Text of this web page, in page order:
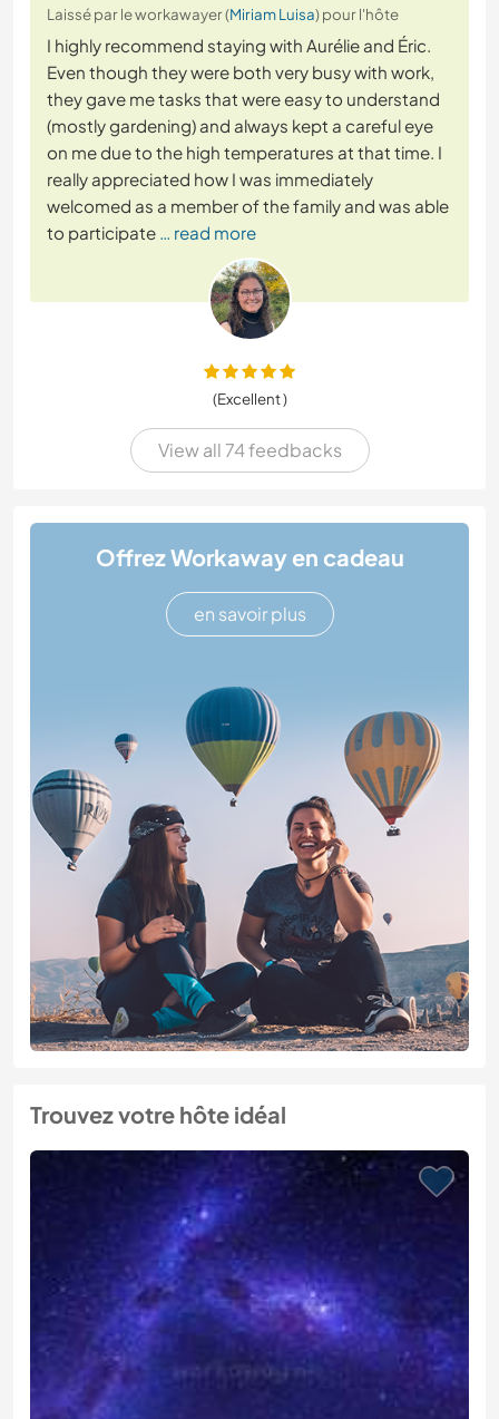
Laissé par le workawayer (Miriam Luisa) pour l'hôte
I highly recommend staying with Aurélie and Éric.
Even though they were both very busy with work,
they gave me tasks that were easy to understand
(mostly gardening) and always kept a careful eye
on me due to the high temperatures at that time. I
really appreciated how I was immediately
welcomed as a member of the family and was able
to participate … read more
(Excellent )
View all 74 feedbacks
Offrez Workaway en cadeau
en savoir plus
Trouvez votre hôte idéal